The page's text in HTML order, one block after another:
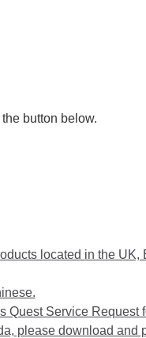
button below.
located in the UK,
Quest Service Request
please download and